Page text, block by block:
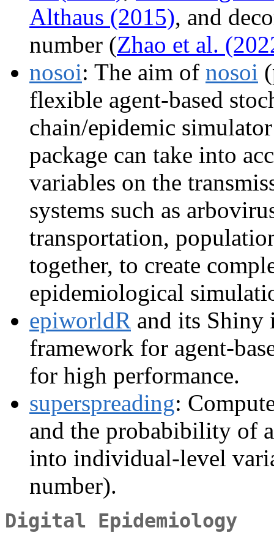
Althaus (2015), and
number (Zhao et al.
nosoi: The aim of nosoi
flexible agent-based
chain/epidemic
package can take into
variables on the
systems such as
transportation,
together, to create
epidemiological
epiworldR and its Shiny
framework for agent-
for high performance.
superspreading:
and the probabibility of
into individual-level
number).
Digital Epidemiology